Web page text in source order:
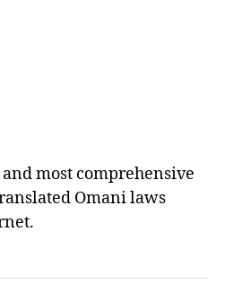
most comprehensive
Omani laws